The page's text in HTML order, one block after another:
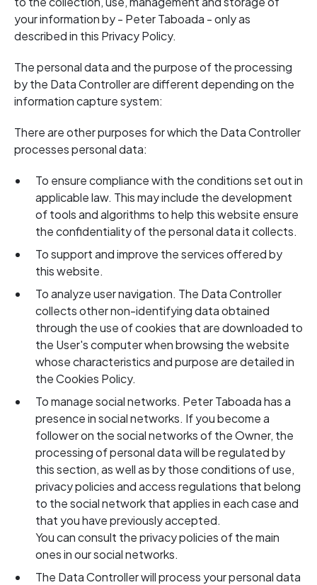
your information by - Peter Taboada - only as
described in this Privacy Policy.
The personal data and the purpose of the processing
by the Data Controller are different depending on the
information capture system:
There are other purposes for which the Data Controller
processes personal data:
To ensure compliance with the conditions set out in
applicable law. This may include the development
of tools and algorithms to help this website ensure
the confidentiality of the personal data it collects.
To support and improve the services offered by
this website.
To analyze user navigation. The Data Controller
collects other non-identifying data obtained
through the use of cookies that are downloaded to
the User's computer when browsing the website
whose characteristics and purpose are detailed in
the Cookies Policy.
To manage social networks. Peter Taboada has a
presence in social networks. If you become a
follower on the social networks of the Owner, the
processing of personal data will be regulated by
this section, as well as by those conditions of use,
privacy policies and access regulations that belong
to the social network that applies in each case and
that you have previously accepted.
You can consult the privacy policies of the main
ones in our social networks.
The Data Controller will process your personal data